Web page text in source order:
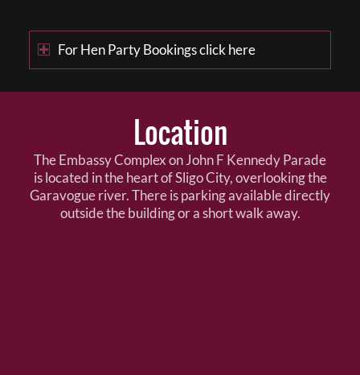
For Hen Party Bookings click here
Location
The Embassy Complex on John F Kennedy Parade
is located in the heart of Sligo City, overlooking the
Garavogue river. There is parking available directly
outside the building or a short walk away.